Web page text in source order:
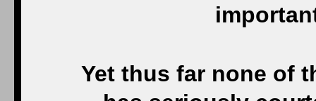
Yet thus far none of